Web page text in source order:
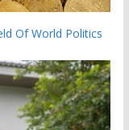
Of World Politics